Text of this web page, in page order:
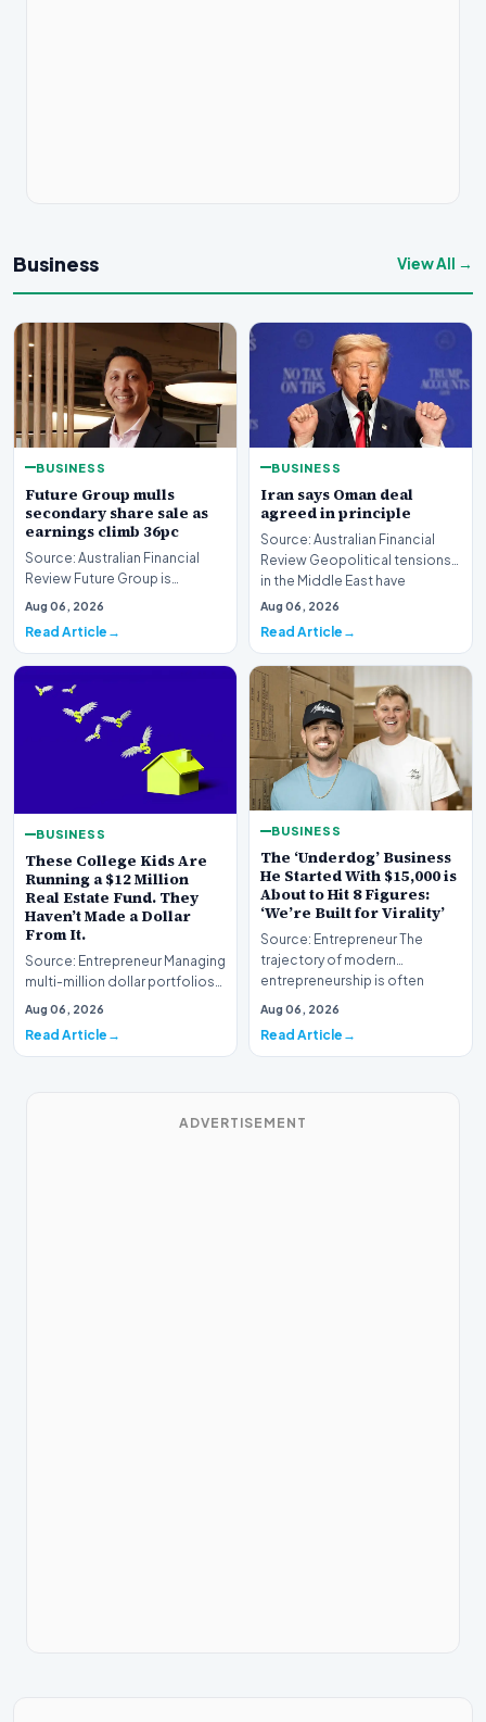
Business View All →
BUSINESS
Future Group mulls
secondary share sale as
earnings climb 36pc
Source: Australian Financial
Review Future Group is
reportedly exploring a
Aug 06, 2026
Read Article
BUSINESS
Iran says Oman deal
agreed in principle
Source: Australian Financial
Review Geopolitical tensions
in the Middle East have
reached a potenti…
Aug 06, 2026
Read Article
BUSINESS
These College Kids Are
Running a $12 Million
Real Estate Fund. They
Haven’t Made a Dollar
From It.
Source: Entrepreneur Managing
multi-million dollar portfolios
is typically the domain of
Aug 06, 2026
Read Article
BUSINESS
The ‘Underdog’ Business
He Started With $15,000 is
About to Hit 8 Figures:
‘We’re Built for Virality’
Source: Entrepreneur The
trajectory of modern
entrepreneurship is often
defined by massive venture…
Aug 06, 2026
Read Article
ADVERTISEMENT